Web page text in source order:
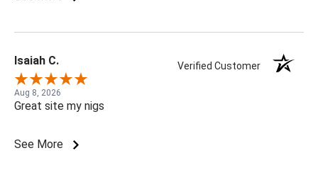
Isaiah C. Verified Customer
Aug 8, 2026
Great site my nigs
See More